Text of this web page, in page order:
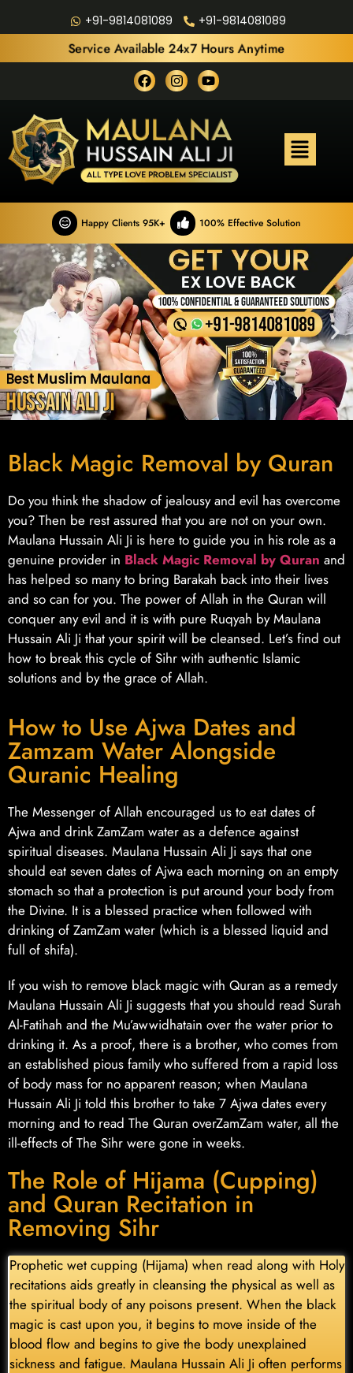
+91-9814081089 +91-9814081089
Service Available 24x7 Hours Anytime
Happy Clients 95K+ 100% Effective Solution
Black Magic Removal by Quran
Do you think the shadow of jealousy and evil has overcome
you? Then be rest assured that you are not on your own.
Maulana Hussain Ali Ji is here to guide you in his role as a
genuine provider in Black Magic Removal by Quran and
has helped so many to bring Barakah back into their lives
and so can for you. The power of Allah in the Quran will
conquer any evil and it is with pure Ruqyah by Maulana
Hussain Ali Ji that your spirit will be cleansed. Let’s find out
how to break this cycle of Sihr with authentic Islamic
solutions and by the grace of Allah.
How to Use Ajwa Dates and
Zamzam Water Alongside
Quranic Healing
The Messenger of Allah encouraged us to eat dates of
Ajwa and drink ZamZam water as a defence against
spiritual diseases. Maulana Hussain Ali Ji says that one
should eat seven dates of Ajwa each morning on an empty
stomach so that a protection is put around your body from
the Divine. It is a blessed practice when followed with
drinking of ZamZam water (which is a blessed liquid and
full of shifa).
If you wish to remove black magic with Quran as a remedy
Maulana Hussain Ali Ji suggests that you should read Surah
Al-Fatihah and the Mu’awwidhatain over the water prior to
drinking it. As a proof, there is a brother, who comes from
an established pious family who suffered from a rapid loss
of body mass for no apparent reason; when Maulana
Hussain Ali Ji told this brother to take 7 Ajwa dates every
morning and to read The Quran overZamZam water, all the
ill-effects of The Sihr were gone in weeks.
The Role of Hijama (Cupping)
and Quran Recitation in
Removing Sihr
Prophetic wet cupping (Hijama) when read along with Holy
recitations aids greatly in cleansing the physical as well as
the spiritual body of any poisons present. When the black
magic is cast upon you, it begins to move inside of the
blood flow and begins to give the body unexplained
sickness and fatigue. Maulana Hussain Ali Ji often performs